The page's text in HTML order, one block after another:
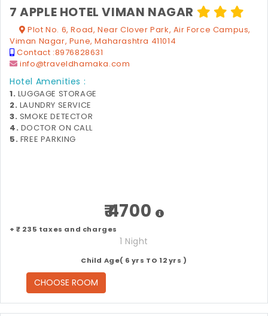
7 APPLE HOTEL VIMAN NAGAR
Plot No. 6, Road, Near Clover Park, Air Force Campus,
Viman Nagar, Pune, Maharashtra 411014
Contact :8976828631
info@traveldhamaka.com
Hotel Amenities :
1. LUGGAGE STORAGE
2. LAUNDRY SERVICE
3. SMOKE DETECTOR
4. DOCTOR ON CALL
5. FREE PARKING
₹ 4700
+ ₹ 235 taxes and charges
1 Night
Child Age( 6 yrs TO 12 yrs )
CHOOSE ROOM